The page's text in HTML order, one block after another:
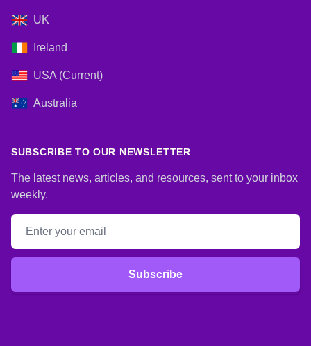
UK
Ireland
USA (Current)
Australia
SUBSCRIBE TO OUR NEWSLETTER
The latest news, articles, and resources, sent to your inbox
weekly.
Email address
Subscribe